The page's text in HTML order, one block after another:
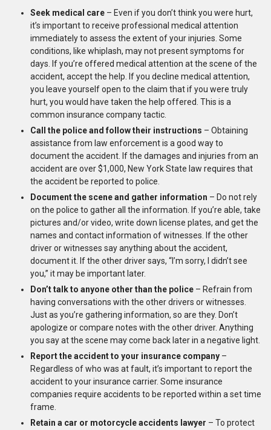
Seek medical care – Even if you don’t think you were hurt,
it’s important to receive professional medical attention
immediately to assess the extent of your injuries. Some
conditions, like whiplash, may not present symptoms for
days. If you’re offered medical attention at the scene of the
accident, accept the help. If you decline medical attention,
you leave yourself open to the claim that if you were truly
hurt, you would have taken the help offered. This is a
common insurance company tactic.
Call the police and follow their instructions – Obtaining
assistance from law enforcement is a good way to
document the accident. If the damages and injuries from an
accident are over $1,000, New York State law requires that
the accident be reported to police.
Document the scene and gather information – Do not rely
on the police to gather all the information. If you’re able, take
pictures and/or video, write down license plates, and get the
names and contact information of witnesses. If the other
driver or witnesses say anything about the accident,
document it. If the other driver says, “I’m sorry, I didn’t see
you,” it may be important later.
Don’t talk to anyone other than the police – Refrain from
having conversations with the other drivers or witnesses.
Just as you’re gathering information, so are they. Don’t
apologize or compare notes with the other driver. Anything
you say at the scene may come back later in a negative light.
Report the accident to your insurance company –
Regardless of who was at fault, it’s important to report the
accident to your insurance carrier. Some insurance
companies require accidents to be reported within a set time
frame.
Retain a car or motorcycle accidents lawyer – To protect